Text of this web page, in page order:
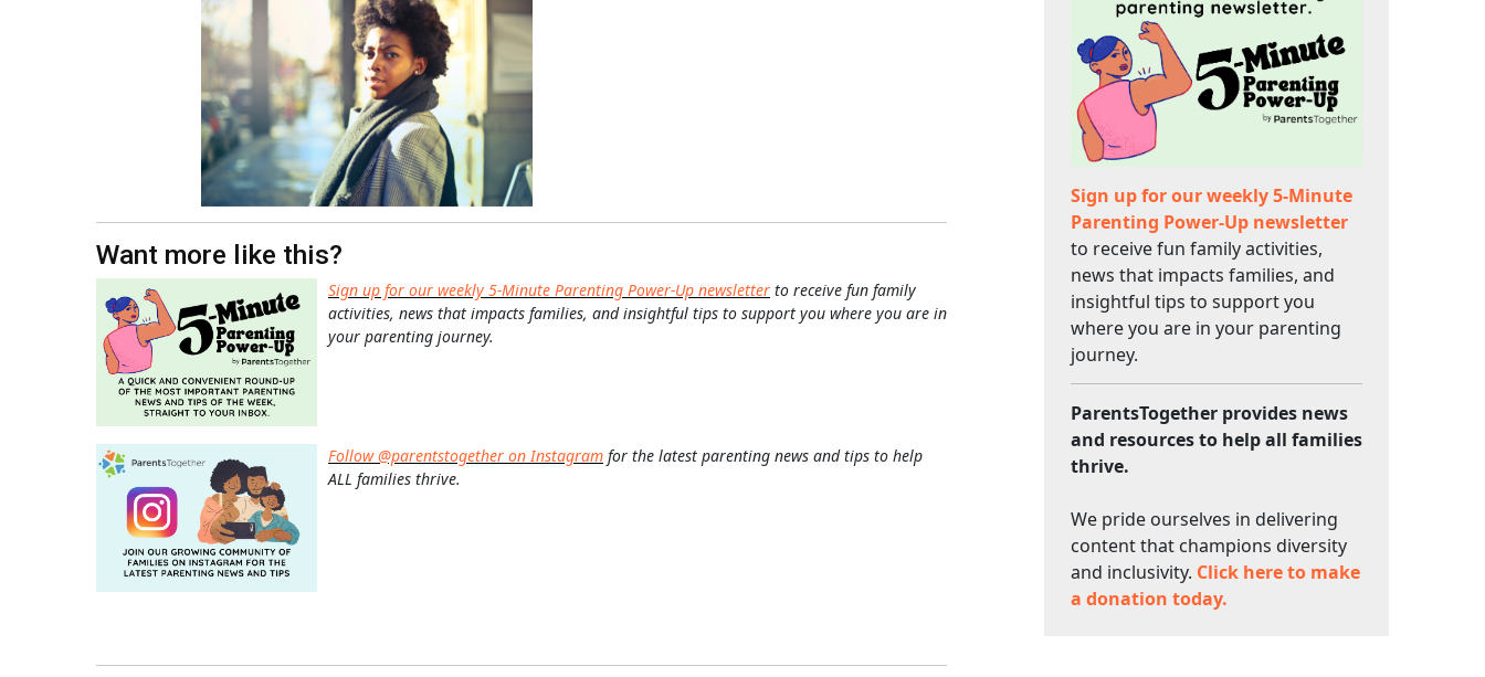
Want more like this?
Sign up for our weekly 5-Minute Parenting Power-Up newsletter to receive fun family
activities, news that impacts families, and insightful tips to support you where you are in
your parenting journey.
Follow @parentstogether on Instagram for the latest parenting news and tips to help
ALL families thrive.
Sign up for our weekly 5-Minute
Parenting Power-Up newsletter
to receive fun family activities,
news that impacts families, and
insightful tips to support you
where you are in your parenting
journey.
ParentsTogether provides news
and resources to help all families
thrive.
We pride ourselves in delivering
content that champions diversity
and inclusivity. Click here to make
a donation today.